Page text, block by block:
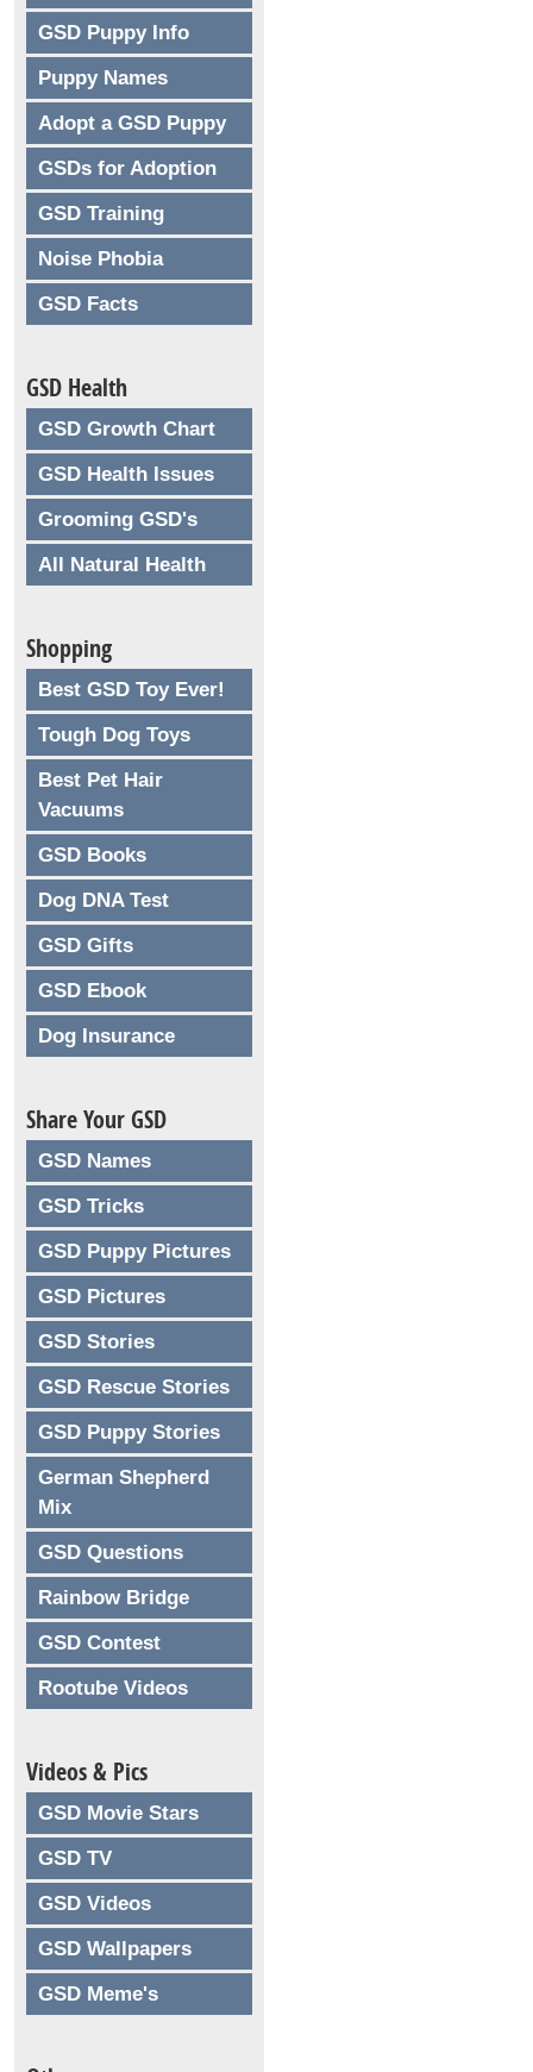
GSD Puppy Info
Puppy Names
Adopt a GSD Puppy
GSDs for Adoption
GSD Training
Noise Phobia
GSD Facts
GSD Health
GSD Growth Chart
GSD Health Issues
Grooming GSD's
All Natural Health
Shopping
Best GSD Toy Ever!
Tough Dog Toys
Best Pet Hair
Vacuums
GSD Books
Dog DNA Test
GSD Gifts
GSD Ebook
Dog Insurance
Share Your GSD
GSD Names
GSD Tricks
GSD Puppy Pictures
GSD Pictures
GSD Stories
GSD Rescue Stories
GSD Puppy Stories
German Shepherd
Mix
GSD Questions
Rainbow Bridge
GSD Contest
Rootube Videos
Videos & Pics
GSD Movie Stars
GSD TV
GSD Videos
GSD Wallpapers
GSD Meme's